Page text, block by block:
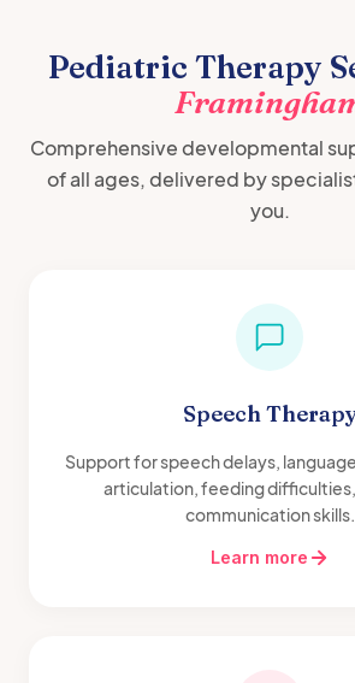
Pediatric Therapy
Comprehensive developmental
of all ages, delivered by
you.
Speech
Support for speech delays,
articulation, feeding
communication skills.
Learn more